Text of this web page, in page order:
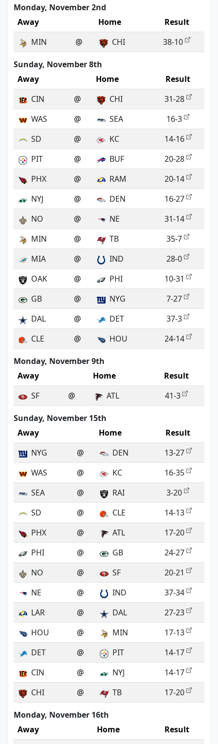
Monday, November 2nd
Away
Home
Result
MIN
@ CHI 38-10
Sunday, November 8th
Away
Home
Result
CIN
@ CHI
31-28
WAS
@ SEA
16-3
SD
@ KC
14-16
PIT
@ BUF
20-28
PHX
@ RAM
20-14
NYJ
@ DEN
16-27
NO
@ NE
31-14
MIN
@ TB
35-7
MIA
@ IND
28-0
OAK
@ PHI
10-31
GB
@ NYG
7-27
DAL
@ DET
37-3
CLE
@ HOU 24-14
Monday, November 9th
Away
Home
Result
SF
@ ATL 41-3
Sunday, November 15th
Away
Home
Result
NYG
@ DEN
13-27
WAS
@ KC
16-35
SEA
@ RAI
3-20
SD
@ CLE
14-13
PHX
@ ATL
17-20
PHI
@ GB
24-27
NO
@ SF
20-21
NE
@ IND
37-34
LAR
@ DAL
27-23
HOU
@ MIN
17-13
DET
@ PIT
14-17
CIN
@ NYJ
14-17
CHI
@ TB 17-20
Monday, November 16th
Away
Home Result